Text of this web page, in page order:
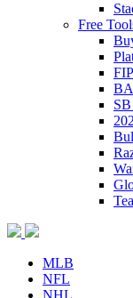
Free
MLB
NFL
NHL